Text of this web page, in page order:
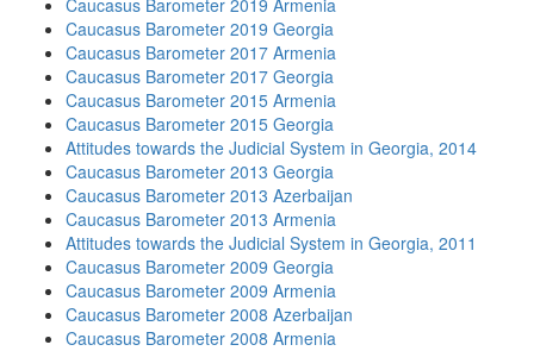
Caucasus Barometer 2019 Armenia
Caucasus Barometer 2019 Georgia
Caucasus Barometer 2017 Armenia
Caucasus Barometer 2017 Georgia
Caucasus Barometer 2015 Armenia
Caucasus Barometer 2015 Georgia
Attitudes towards the Judicial System in Georgia, 2014
Caucasus Barometer 2013 Georgia
Caucasus Barometer 2013 Azerbaijan
Caucasus Barometer 2013 Armenia
Attitudes towards the Judicial System in Georgia, 2011
Caucasus Barometer 2009 Georgia
Caucasus Barometer 2009 Armenia
Caucasus Barometer 2008 Azerbaijan
Caucasus Barometer 2008 Armenia